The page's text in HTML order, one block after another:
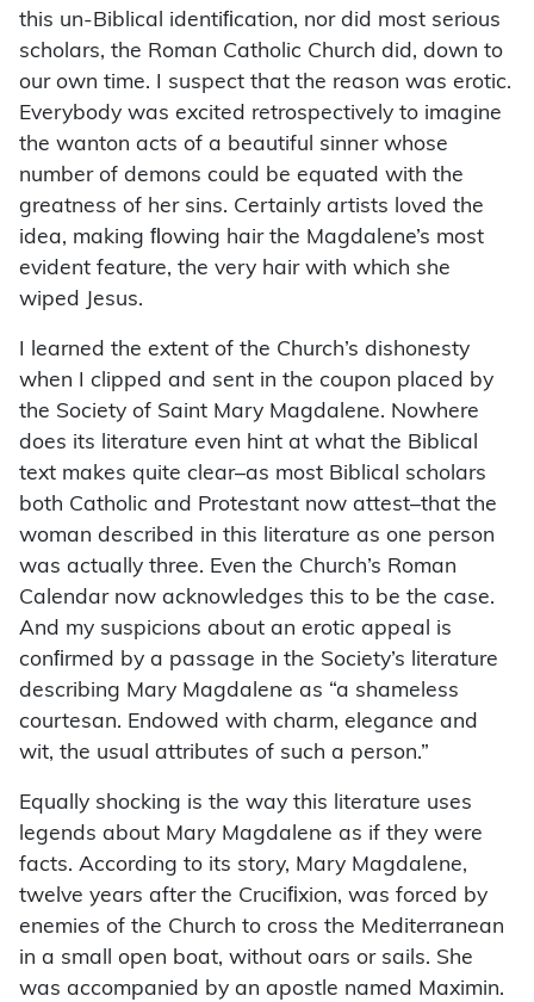
this un-Biblical identiﬁcation, nor did most serious
scholars, the Roman Catholic Church did, down to
our own time. I suspect that the reason was erotic.
Everybody was excited retrospectively to imagine
the wanton acts of a beautiful sinner whose
number of demons could be equated with the
greatness of her sins. Certainly artists loved the
idea, making ﬂowing hair the Magdalene’s most
evident feature, the very hair with which she
wiped Jesus.
I learned the extent of the Church’s dishonesty
when I clipped and sent in the coupon placed by
the Society of Saint Mary Magdalene. Nowhere
does its literature even hint at what the Biblical
text makes quite clear–as most Biblical scholars
both Catholic and Protestant now attest–that the
woman described in this literature as one person
was actually three. Even the Church’s Roman
Calendar now acknowledges this to be the case.
And my suspicions about an erotic appeal is
conﬁrmed by a passage in the Society’s literature
describing Mary Magdalene as “a shameless
courtesan. Endowed with charm, elegance and
wit, the usual attributes of such a person.”
Equally shocking is the way this literature uses
legends about Mary Magdalene as if they were
facts. According to its story, Mary Magdalene,
twelve years after the Cruciﬁxion, was forced by
enemies of the Church to cross the Mediterranean
in a small open boat, without oars or sails. She
was accompanied by an apostle named Maximin.